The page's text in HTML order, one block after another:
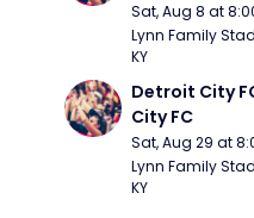
Sat, Aug 8 at
Lynn Family
KY
Detroit City
City FC
Sat, Aug 29 at
Lynn Family
KY